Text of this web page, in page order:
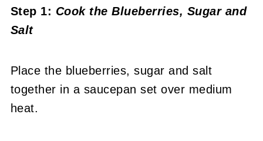
Step 1: Cook the Blueberries, Sugar and
Salt
Place the blueberries, sugar and salt
together in a saucepan set over medium
heat.